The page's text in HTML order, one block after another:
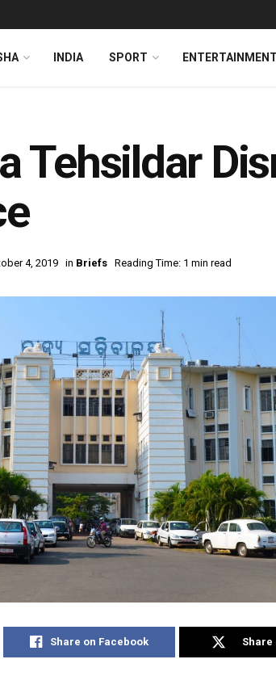
INDIA SPORT ENTERTAINMENT
Tehsildar
4, 2019 in Briefs Reading Time: 1 min read
Share on Facebook Share